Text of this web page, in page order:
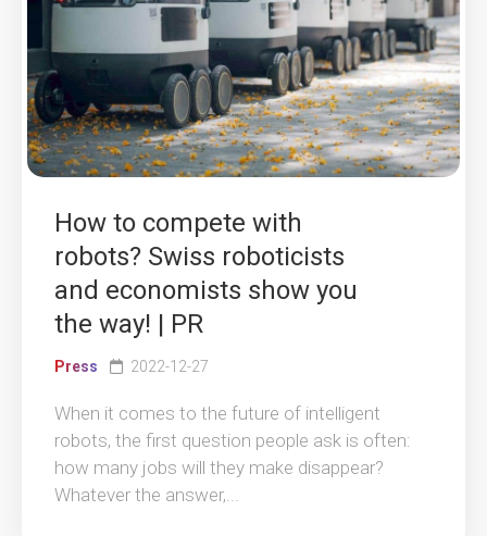
How to compete with
robots? Swiss roboticists
and economists show you
the way! | PR
Press 2022-12-27
When it comes to the future of intelligent
robots, the first question people ask is often:
how many jobs will they make disappear?
Whatever the answer,...